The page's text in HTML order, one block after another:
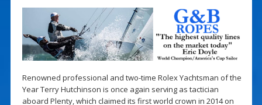
Renowned professional and two-time Rolex Yachtsman of the
Year Terry Hutchinson is once again serving as tactician
aboard Plenty, which claimed its first world crown in 2014 on